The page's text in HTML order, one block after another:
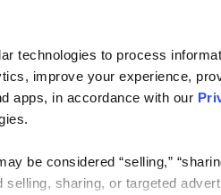
technologies to process
improve your experience,
apps, in accordance with our
be considered “selling,”
selling, sharing, or targeted